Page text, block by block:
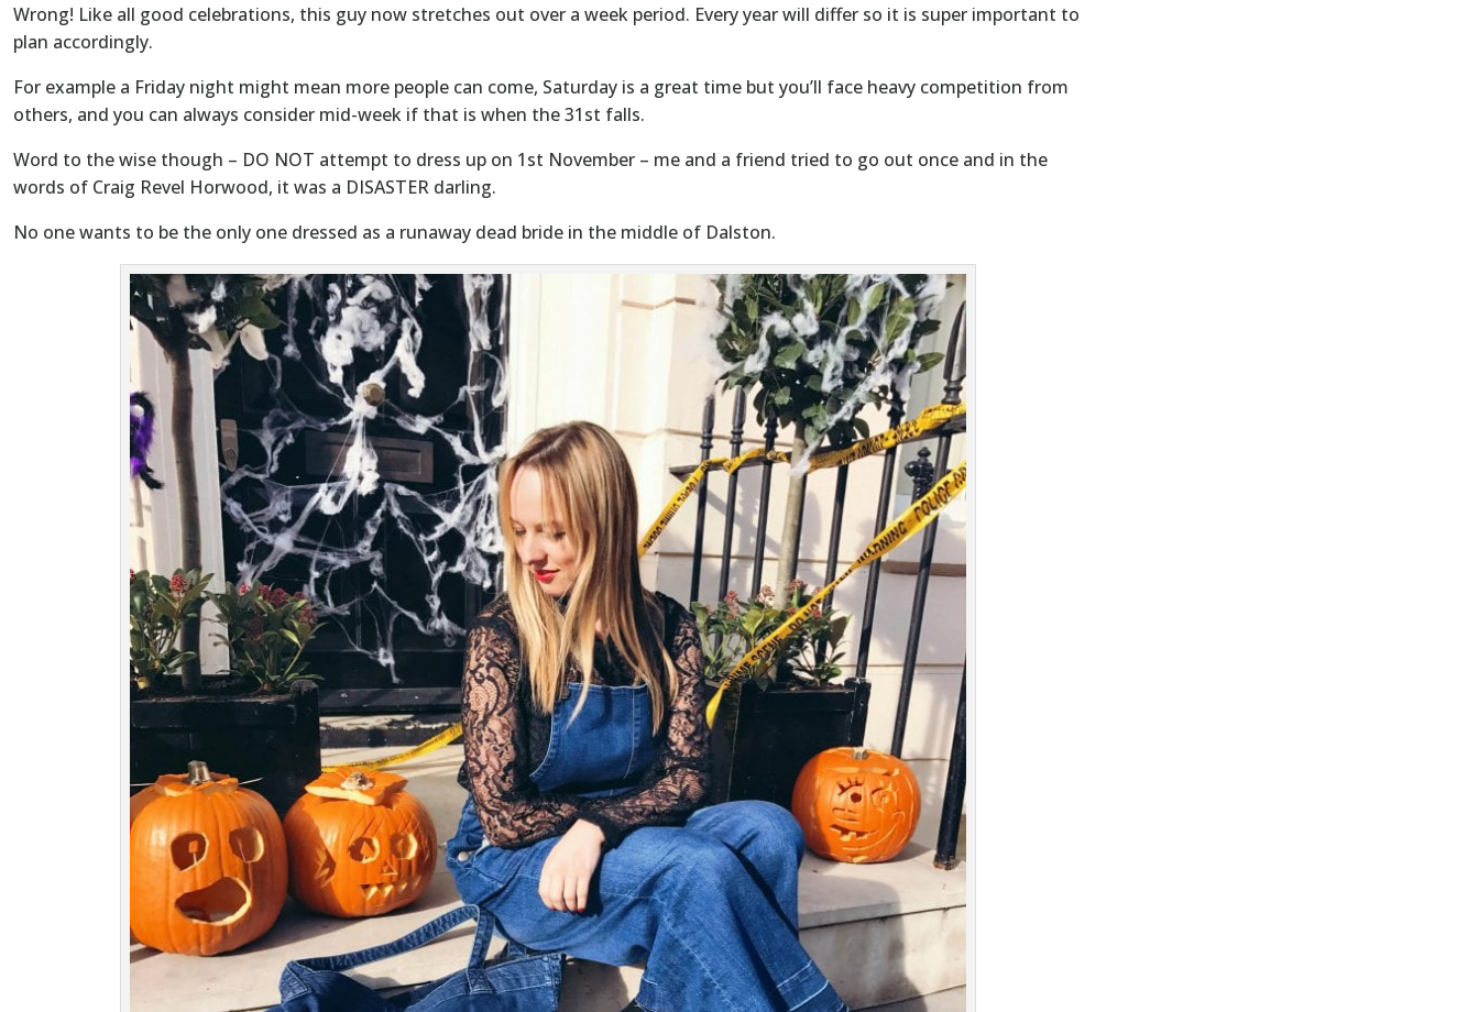
Wrong! Like all good celebrations, this guy now stretches out over a week period. Every year will differ so it is super important to
plan accordingly.
For example a Friday night might mean more people can come, Saturday is a great time but you’ll face heavy competition from
others, and you can always consider mid-week if that is when the 31st falls.
Word to the wise though – DO NOT attempt to dress up on 1st November – me and a friend tried to go out once and in the
words of Craig Revel Horwood, it was a DISASTER darling.
No one wants to be the only one dressed as a runaway dead bride in the middle of Dalston.